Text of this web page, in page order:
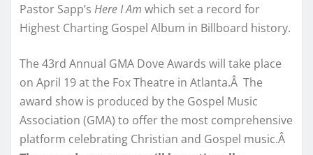
Pastor Sapp’s Here I Am which set a record for
Highest Charting Gospel Album in Billboard history.
The 43rd Annual GMA Dove Awards will take place
on April 19 at the Fox Theatre in Atlanta.Â The
award show is produced by the Gospel Music
Association (GMA) to offer the most comprehensive
platform celebrating Christian and Gospel music.Â